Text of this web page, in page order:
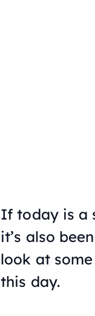
If today is a
it’s also
look at
this day.